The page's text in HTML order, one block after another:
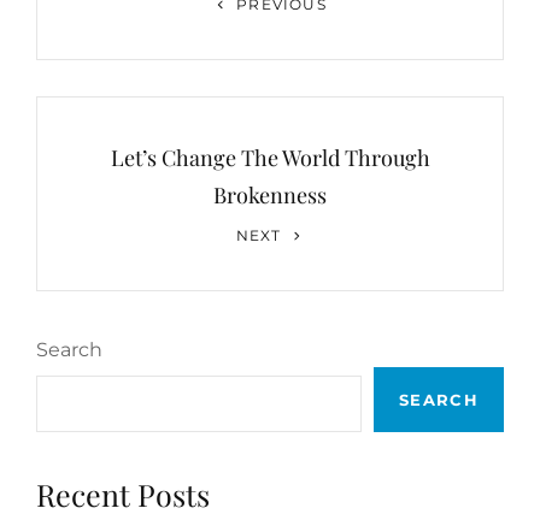
PREVIOUS
Let’s Change The World Through
Brokenness
NEXT
Search
SEARCH
Recent Posts